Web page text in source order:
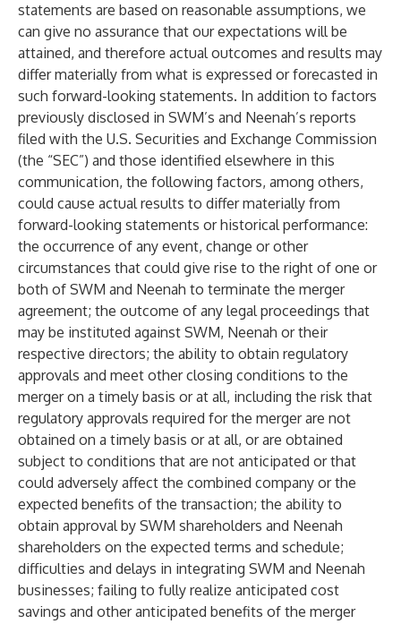
statements are based on reasonable assumptions, we
can give no assurance that our expectations will be
attained, and therefore actual outcomes and results may
differ materially from what is expressed or forecasted in
such forward-looking statements. In addition to factors
previously disclosed in SWM’s and Neenah’s reports
filed with the U.S. Securities and Exchange Commission
(the “SEC”) and those identified elsewhere in this
communication, the following factors, among others,
could cause actual results to differ materially from
forward-looking statements or historical performance:
the occurrence of any event, change or other
circumstances that could give rise to the right of one or
both of SWM and Neenah to terminate the merger
agreement; the outcome of any legal proceedings that
may be instituted against SWM, Neenah or their
respective directors; the ability to obtain regulatory
approvals and meet other closing conditions to the
merger on a timely basis or at all, including the risk that
regulatory approvals required for the merger are not
obtained on a timely basis or at all, or are obtained
subject to conditions that are not anticipated or that
could adversely affect the combined company or the
expected benefits of the transaction; the ability to
obtain approval by SWM shareholders and Neenah
shareholders on the expected terms and schedule;
difficulties and delays in integrating SWM and Neenah
businesses; failing to fully realize anticipated cost
savings and other anticipated benefits of the merger